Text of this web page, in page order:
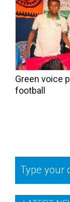
Green voice
football
Type your